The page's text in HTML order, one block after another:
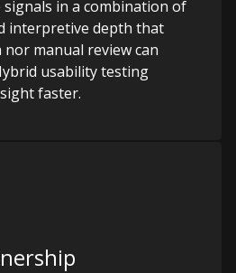
in a combination of
interpretive depth that
manual review can
usability testing
faster.